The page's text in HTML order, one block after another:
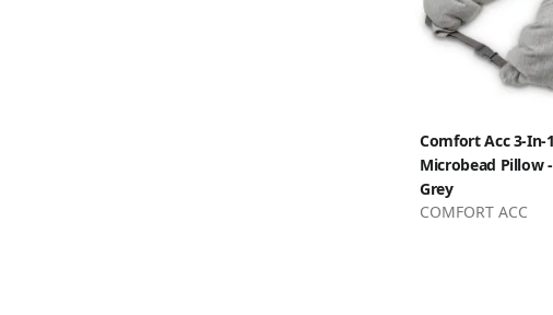
Comfort Acc 3-In-1
Microbead Pillow
Grey
COMFORT ACC